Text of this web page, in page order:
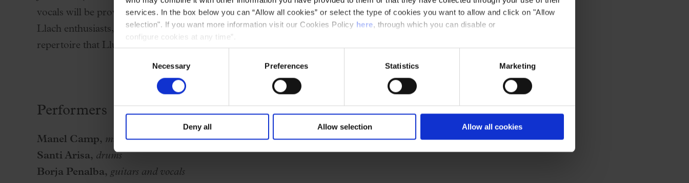
services. In the box below you can “Allow all cookies” or select the type of cookies you want to allow and click on "Allow
selection". If you want more information visit our Cookies Policy here, through which you can disable or
configure cookies at any time”.
Necessary Preferences Statistics Marketing
Deny all Allow selection Allow all cookies
vocals will be provided by Gemma Humet and Joan Reig (Els Pets, Mesclat, etc.), renowned
Llach enthusiasts, they will reinterpret with respect, sensitivity and strength the same
repertoire that Lluís Llach sang 50 years ago at the Palau d’Esports.
Performers
Manel Camp, musical direction and piano
Santi Arisa, drums
Borja Penalba, guitars and vocals